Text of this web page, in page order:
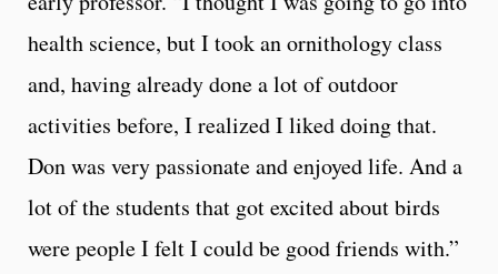
health science, but I took an ornithology class
and, having already done a lot of outdoor
activities before, I realized I liked doing that.
Don was very passionate and enjoyed life. And a
lot of the students that got excited about birds
were people I felt I could be good friends with.”